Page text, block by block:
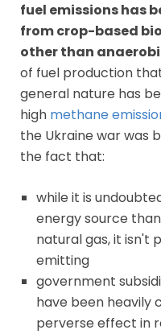
fuel emissions has
from crop-based
other than
of fuel production
general nature has
high methane
the Ukraine war was
the fact that:
while it is
energy source
natural gas, it isn't
emitting
government
have been heavily
perverse effect in